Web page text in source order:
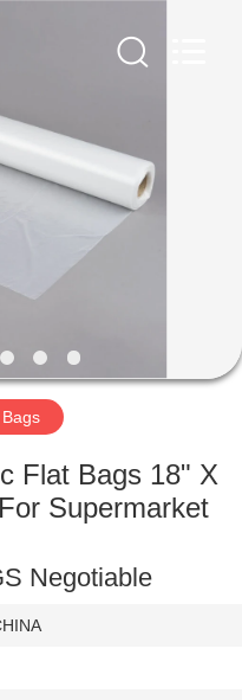
Flat Bags 18" X
Supermarket
Negotiable